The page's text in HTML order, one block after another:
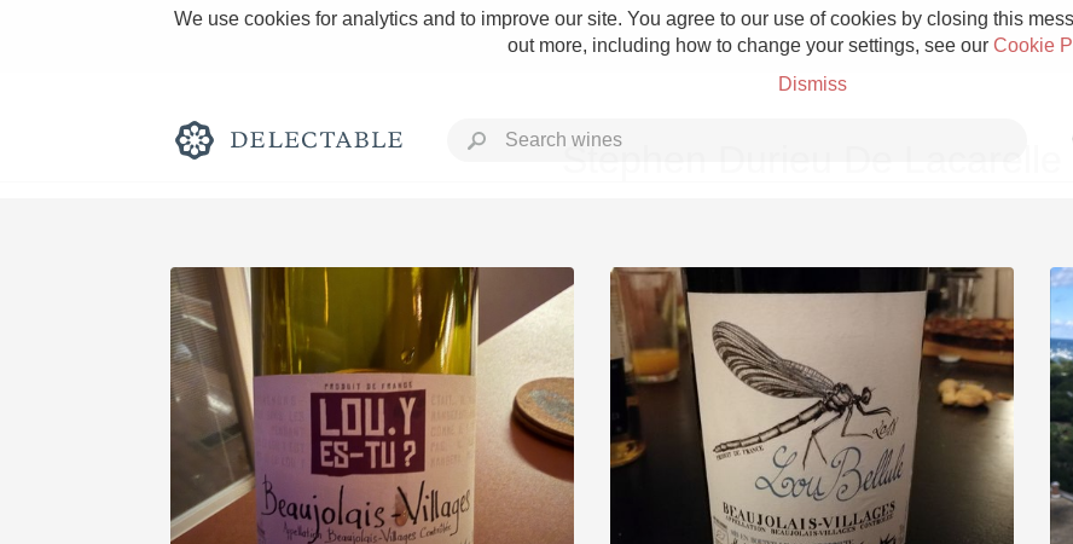
We use cookies for analytics and to improve our site. You agree to our use of cookies by closing this
out more, including how to change your settings, see our Cookie
Dismiss
Rich and Bold Grower Champagne
Classic Napa Etna Rosso
Tawny Port Skin Contact
Stephen Durieu De Lacarelle